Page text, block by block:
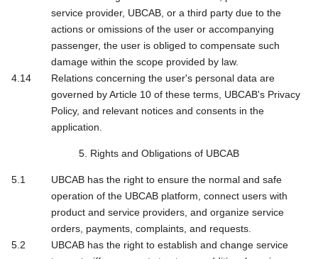
service provider, UBCAB, or a third party due to the
actions or omissions of the user or accompanying
passenger, the user is obliged to compensate such
damage within the scope provided by law.
Relations concerning the user's personal data are
governed by Article 10 of these terms, UBCAB's Privacy
Policy, and relevant notices and consents in the
application.
5. Rights and Obligations of UBCAB
UBCAB has the right to ensure the normal and safe
operation of the UBCAB platform, connect users with
product and service providers, and organize service
orders, payments, complaints, and requests.
UBCAB has the right to establish and change service